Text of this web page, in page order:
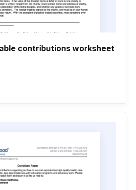
contributions worksheet